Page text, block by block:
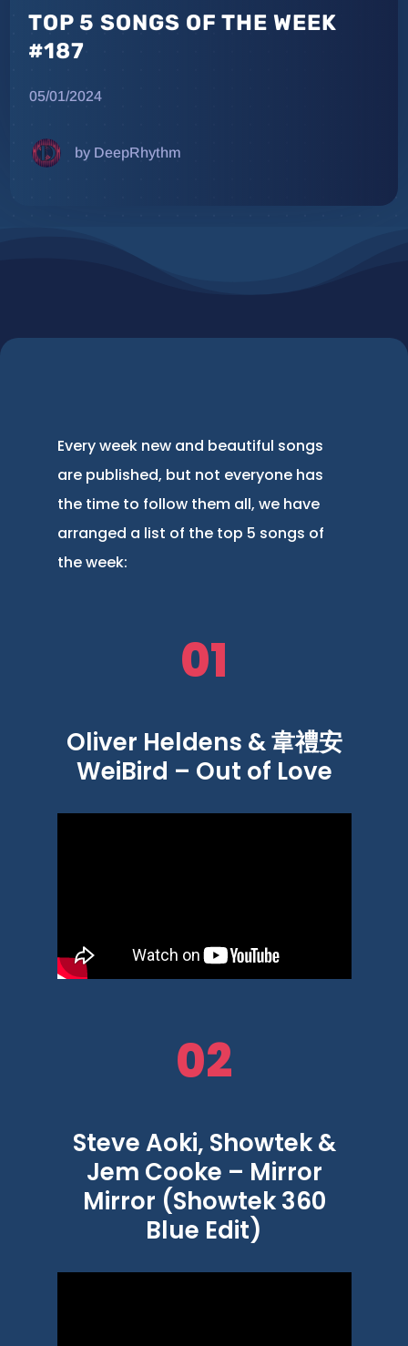
TOP 5 SONGS OF THE WEEK
#187
05/01/2024
by DeepRhythm
Every week new and beautiful songs
are published, but not everyone has
the time to follow them all, we have
arranged a list of the top 5 songs of
the week:
01
Oliver Heldens & 韋禮安
WeiBird – Out of Love
02
Steve Aoki, Showtek &
Jem Cooke – Mirror
Mirror (Showtek 360
Blue Edit)